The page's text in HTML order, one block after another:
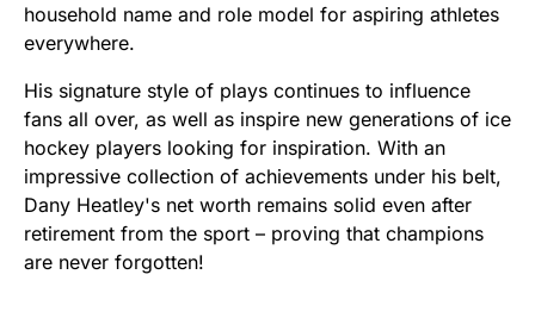
household name and role model for aspiring athletes
everywhere.
His signature style of plays continues to influence
fans all over, as well as inspire new generations of ice
hockey players looking for inspiration. With an
impressive collection of achievements under his belt,
Dany Heatley's net worth remains solid even after
retirement from the sport – proving that champions
are never forgotten!